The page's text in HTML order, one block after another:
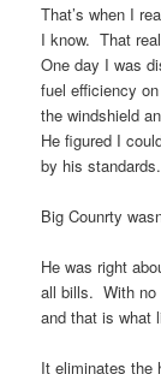
That’s when I
I know. That
One day I was
fuel efficiency
the windshield
He figured I
by his standards.
Big Counrty
He was right
all bills. With no
and that is what
It eliminates the